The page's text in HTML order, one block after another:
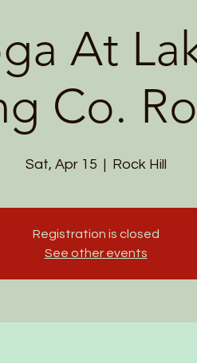
At
Co.
Sat, Apr 15
  |
Rock Hill
Registration is closed
See other events